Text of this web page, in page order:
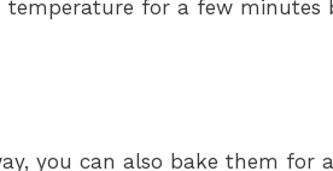
for a few minutes
you can also bake them for